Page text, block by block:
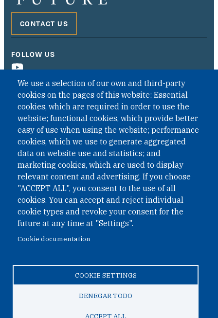
We use a selection of our own and third-party
cookies on the pages of this website: Essential
cookies, which are required in order to use the
website; functional cookies, which provide better
easy of use when using the website; performance
cookies, which we use to generate aggregated
data on website use and statistics; and
marketing cookies, which are used to display
relevant content and advertising. If you choose
"ACCEPT ALL", you consent to the use of all
cookies. You can accept and reject individual
cookie types and revoke your consent for the
future at any time at "Settings".
Cookie documentation
COOKIE SETTINGS
DENEGAR TODO
ACCEPT ALL
CONTACT US
FOLLOW US
QUICK LINKS
QUICK LINKS
PRIVACY
ACCESSIBILITY
REGIMEN TRIBUTARIO ESPECIAL COLOMBIANO
© 2026 One Earth Future Foundation
Accessibility|Regimen tributario especial